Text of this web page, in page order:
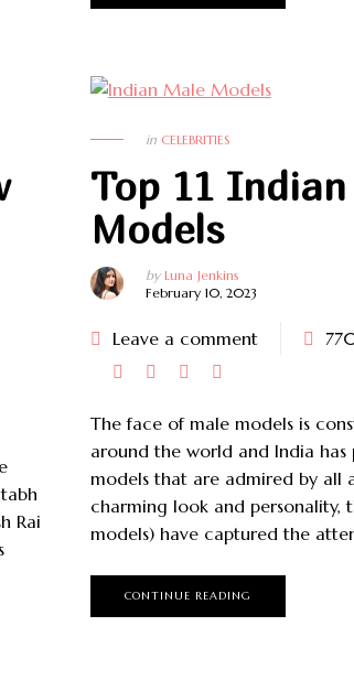
Rai
in CELEBRITIES
Top 11
Models
by Luna Jenkins
February 10, 2023
Leave a comment
The face of male models is
around the world and India
models that are admired by all
charming look and personality,
models) have captured the
CONTINUE READING